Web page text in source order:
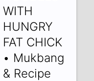
WITH
HUNGRY
FAT CHICK
• Mukbang
& Recipe